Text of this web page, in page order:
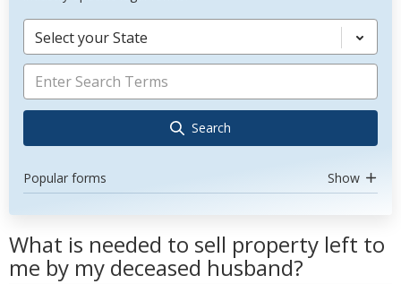
Select your State
Search
Popular forms Show
What is needed to sell property left to
me by my deceased husband?